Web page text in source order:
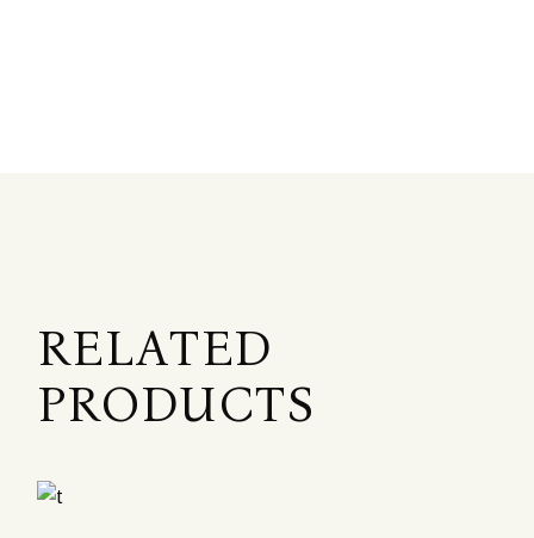
RELATED
PRODUCTS